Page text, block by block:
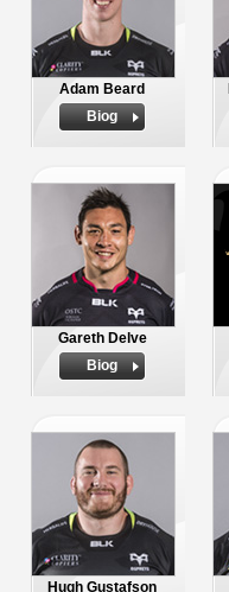
Adam Beard
Biog
Gareth Delve
Biog
Hugh Gustafson